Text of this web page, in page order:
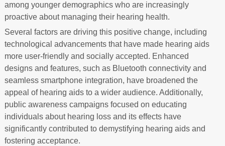
among younger demographics who are increasingly
proactive about managing their hearing health.
Several factors are driving this positive change, including
technological advancements that have made hearing aids
more user-friendly and socially accepted. Enhanced
designs and features, such as Bluetooth connectivity and
seamless smartphone integration, have broadened the
appeal of hearing aids to a wider audience. Additionally,
public awareness campaigns focused on educating
individuals about hearing loss and its effects have
significantly contributed to demystifying hearing aids and
fostering acceptance.